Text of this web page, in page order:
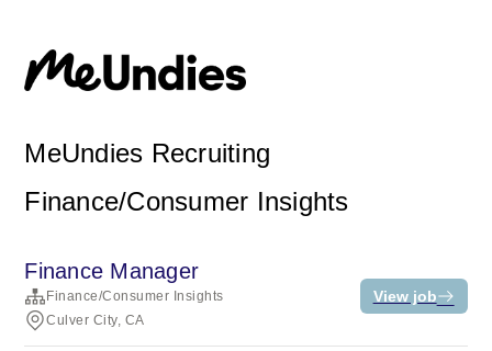
MeUndies Recruiting
Finance/Consumer Insights
Finance Manager
Finance/Consumer Insights
Culver City, CA
View job